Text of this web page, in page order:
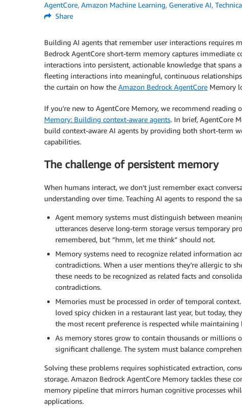
AgentCore, Amazon Machine Learning, Generative AI,
Share
Building AI agents that remember user interactions requires
Bedrock AgentCore short-term memory captures immediate
interactions into persistent, actionable knowledge that spans
fleeting interactions into meaningful, continuous
the curtain on how the Amazon Bedrock AgentCore Memory
If you’re new to AgentCore Memory, we recommend
Memory: Building context-aware agents. In brief, AgentCore
build context-aware AI agents by providing both short-term
capabilities.
The challenge of persistent memory
When humans interact, we don’t just remember exact
understanding over time. Teaching AI agents to respond the
Agent memory systems must distinguish between
utterances deserve long-term storage versus temporary
remembered, but “hmm, let me think” should not.
Memory systems need to recognize related information
contradictions. When a user mentions they’re allergic to
these needs to be recognized as related facts and
contradictions.
Memories must be processed in order of temporal
loved spicy chicken in a restaurant last year, but today,
the most recent preference is respected while maintaining
As memory stores grow to contain thousands or millions
significant challenge. The system must balance
Solving these problems requires sophisticated extraction,
storage. Amazon Bedrock AgentCore Memory tackles these
memory pipeline that mirrors human cognitive processes
applications.